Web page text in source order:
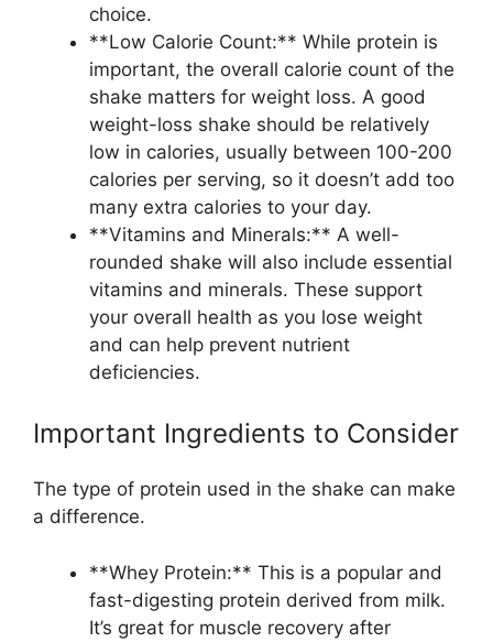
choice.
**Low Calorie Count:** While protein is
important, the overall calorie count of the
shake matters for weight loss. A good
weight-loss shake should be relatively
low in calories, usually between 100-200
calories per serving, so it doesn’t add too
many extra calories to your day.
**Vitamins and Minerals:** A well-
rounded shake will also include essential
vitamins and minerals. These support
your overall health as you lose weight
and can help prevent nutrient
deficiencies.
Important Ingredients to Consider
The type of protein used in the shake can make
a difference.
**Whey Protein:** This is a popular and
fast-digesting protein derived from milk.
It’s great for muscle recovery after